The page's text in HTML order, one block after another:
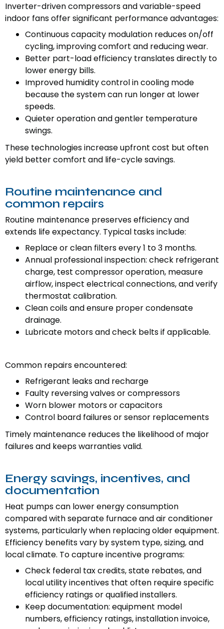
Inverter-driven compressors and variable-speed
indoor fans offer significant performance advantages:
Continuous capacity modulation reduces on/off
cycling, improving comfort and reducing wear.
Better part-load efficiency translates directly to
lower energy bills.
Improved humidity control in cooling mode
because the system can run longer at lower
speeds.
Quieter operation and gentler temperature
swings.
These technologies increase upfront cost but often
yield better comfort and life-cycle savings.
Routine maintenance and
common repairs
Routine maintenance preserves efficiency and
extends life expectancy. Typical tasks include:
Replace or clean filters every 1 to 3 months.
Annual professional inspection: check refrigerant
charge, test compressor operation, measure
airflow, inspect electrical connections, and verify
thermostat calibration.
Clean coils and ensure proper condensate
drainage.
Lubricate motors and check belts if applicable.
Common repairs encountered:
Refrigerant leaks and recharge
Faulty reversing valves or compressors
Worn blower motors or capacitors
Control board failures or sensor replacements
Timely maintenance reduces the likelihood of major
failures and keeps warranties valid.
Energy savings, incentives, and
documentation
Heat pumps can lower energy consumption
compared with separate furnace and air conditioner
systems, particularly when replacing older equipment.
Efficiency benefits vary by system type, sizing, and
local climate. To capture incentive programs:
Check federal tax credits, state rebates, and
local utility incentives that often require specific
efficiency ratings or qualified installers.
Keep documentation: equipment model
numbers, efficiency ratings, installation invoice,